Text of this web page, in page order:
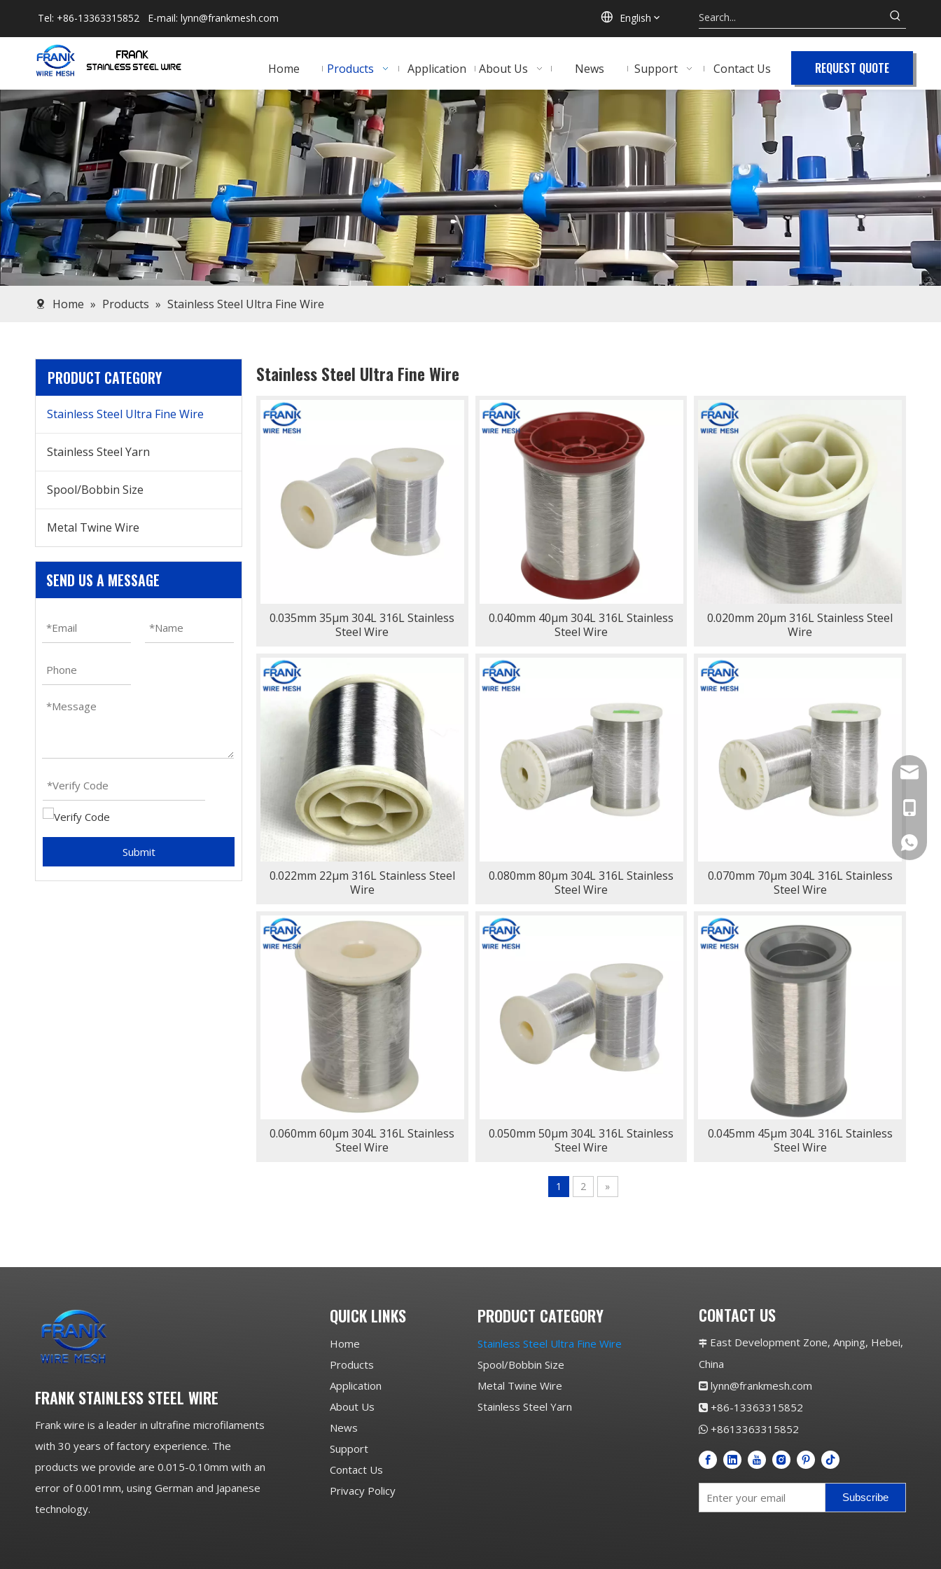
Tel: +86-13363315852 E-mail: lynn@frankmesh.com English
Home Products Application About Us News Support Contact Us REQUEST QUOTE
Home » Products » Stainless Steel Ultra Fine Wire
PRODUCT CATEGORY
Stainless Steel Ultra Fine Wire
Stainless Steel Yarn
Spool/Bobbin Size
Metal Twine Wire
SEND US A MESSAGE
Submit
Stainless Steel Ultra Fine Wire
0.035mm 35μm 304L 316L Stainless
Steel Wire
0.040mm 40μm 304L 316L Stainless
Steel Wire
0.020mm 20μm 316L Stainless Steel
Wire
0.022mm 22μm 316L Stainless Steel
Wire
0.080mm 80μm 304L 316L Stainless
Steel Wire
0.070mm 70μm 304L 316L Stainless
Steel Wire
0.060mm 60μm 304L 316L Stainless
Steel Wire
0.050mm 50μm 304L 316L Stainless
Steel Wire
0.045mm 45μm 304L 316L Stainless
Steel Wire
1 2 »
FRANK STAINLESS STEEL WIRE
Frank wire is a leader in ultrafine microfilaments
with 30 years of factory experience. The
products we provide are 0.015-0.10mm with an
error of 0.001mm, using German and Japanese
technology.
QUICK LINKS
Home
Products
Application
About Us
News
Support
Contact Us
Privacy Policy
PRODUCT CATEGORY
Stainless Steel Ultra Fine Wire
Spool/Bobbin Size
Metal Twine Wire
Stainless Steel Yarn
CONTACT US
East Development Zone, Anping, Hebei,
China
 lynn@frankmesh.com
+86-13363315852
+8613363315852
Subscribe